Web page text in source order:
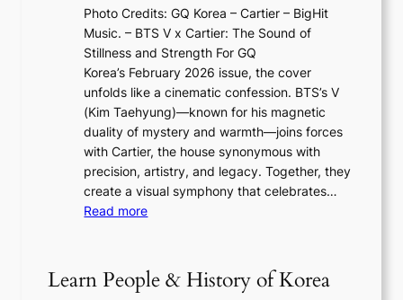
N
e
w
E
r
a
i
n
t
h
e
6
u
e
r
e
e
i
n
u
l
B
l
o
o
m
:
K
e
Photo Credits: GQ Korea – Cartier – BigHit
Music. – BTS V x Cartier: The Sound of
Stillness and Strength For GQ
Korea’s February 2026 issue, the cover
unfolds like a cinematic confession. BTS’s V
(Kim Taehyung)—known for his magnetic
duality of mystery and warmth—joins forces
with Cartier, the house synonymous with
precision, artistry, and legacy. Together, they
create a visual symphony that celebrates…
Read more:
S
’
Learn People & History of Korea